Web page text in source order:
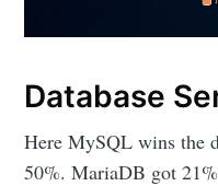
Database
Here MySQL wins the
50%. MariaDB got